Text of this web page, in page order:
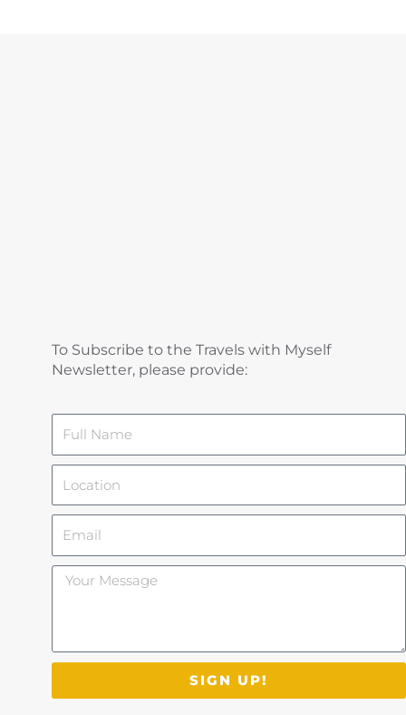
To Subscribe to the Travels with Myself
Newsletter, please provide:
Your
SIGN UP!